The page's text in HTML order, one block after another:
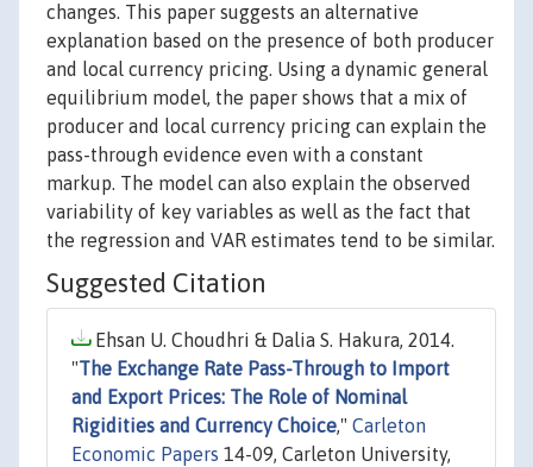
changes. This paper suggests an alternative
explanation based on the presence of both producer
and local currency pricing. Using a dynamic general
equilibrium model, the paper shows that a mix of
producer and local currency pricing can explain the
pass-through evidence even with a constant
markup. The model can also explain the observed
variability of key variables as well as the fact that
the regression and VAR estimates tend to be similar.
Suggested Citation
Ehsan U. Choudhri & Dalia S. Hakura, 2014.
"The Exchange Rate Pass-Through to Import
and Export Prices: The Role of Nominal
Rigidities and Currency Choice," Carleton
Economic Papers 14-09, Carleton University,